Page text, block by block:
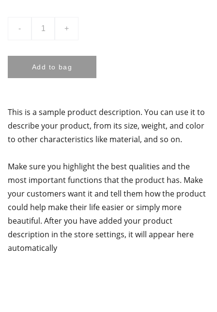
- +
Add to bag
This is a sample product description. You can use it to
describe your product, from its size, weight, and color
to other characteristics like material, and so on.
Make sure you highlight the best qualities and the
most important functions that the product has. Make
your customers want it and tell them how the product
could help make their life easier or simply more
beautiful. After you have added your product
description in the store settings, it will appear here
automatically